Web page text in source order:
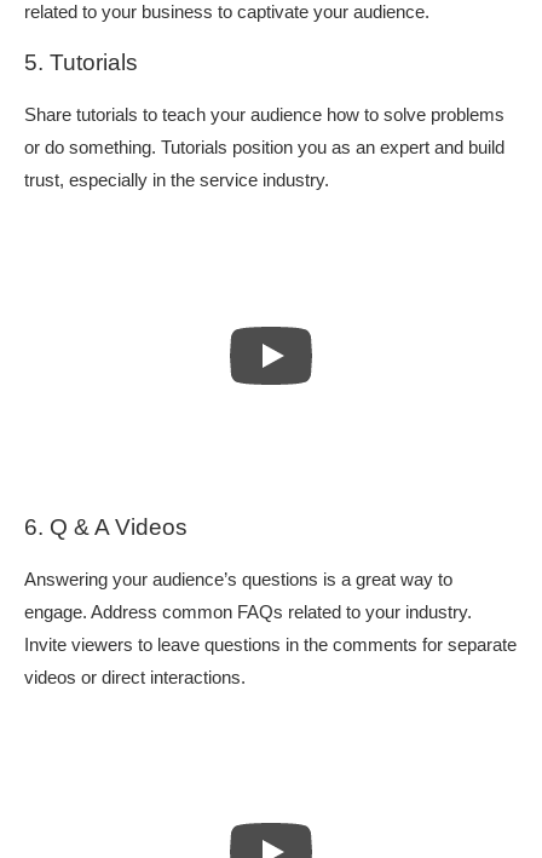
related to your business to captivate your audience.
5. Tutorials
Share tutorials to teach your audience how to solve problems
or do something. Tutorials position you as an expert and build
trust, especially in the service industry.
6. Q & A Videos
Answering your audience’s questions is a great way to
engage. Address common FAQs related to your industry.
Invite viewers to leave questions in the comments for separate
videos or direct interactions.